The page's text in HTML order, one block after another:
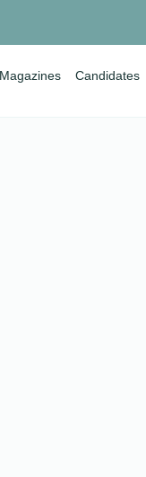
Magazines Candidates